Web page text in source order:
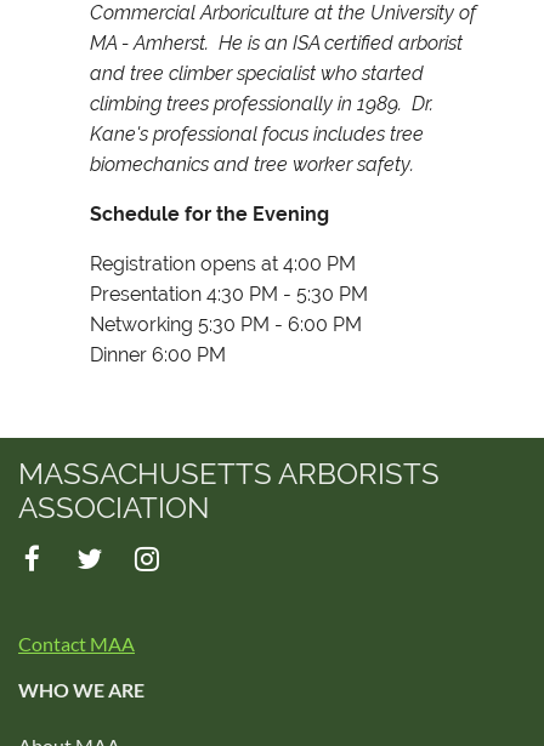
Commercial Arboriculture at the University of
MA - Amherst. He is an ISA certified arborist
and tree climber specialist who started
climbing trees professionally in 1989. Dr.
Kane's professional focus includes tree
biomechanics and tree worker safety.
Schedule for the Evening
Registration opens at 4:00 PM
Presentation 4:30 PM - 5:30 PM
Networking 5:30 PM - 6:00 PM
Dinner 6:00 PM
MASSACHUSETTS ARBORISTS
ASSOCIATION
Contact MAA
WHO WE ARE